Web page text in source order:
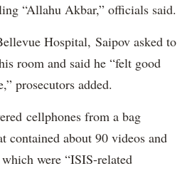
“Allahu Akbar,” officials said.
Hospital, Saipov asked to
room and said he “felt good
prosecutors added.
cellphones from a bag
contained about 90 videos and
were “ISIS-related